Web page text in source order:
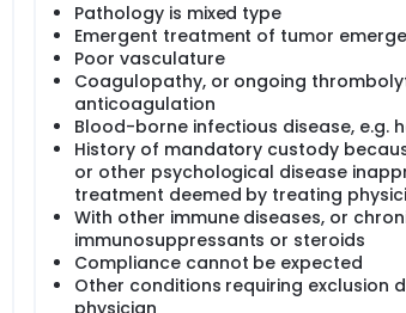
Pathology is mixed type
Emergent treatment of tumor
Poor vasculature
Coagulopathy, or ongoing
anticoagulation
Blood-borne infectious disease, e.g.
History of mandatory custody
or other psychological disease
treatment deemed by treating
With other immune diseases, or
immunosuppressants or steroids
Compliance cannot be expected
Other conditions requiring exclusion
physician